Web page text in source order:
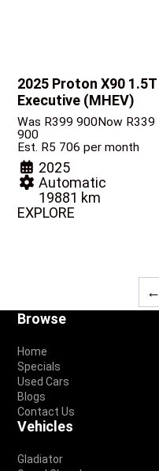
2025 Proton X90 1.5T
Executive (MHEV)
Was R399 900Now R339
900
Est. R5 706 per month
2025
Automatic
19881 km
EXPLORE
←
Footer
Browse
Home
Specials
Used Cars
Blogs
Contact Us
Vehicles
Gladiator